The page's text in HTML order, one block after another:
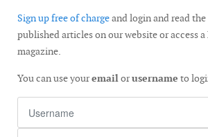
Sign up free of chargeand login and read
published articles on our website or access a
magazine.
You can use youremailorusername to